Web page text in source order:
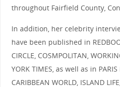
throughout Fairfield County,
In addition, her celebrity
have been published in
CIRCLE, COSMPOLITAN,
YORK TIMES, as well as in PARIS
CARIBBEAN WORLD, ISLAND